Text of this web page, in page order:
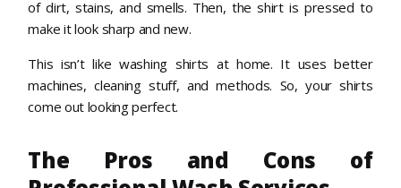
of dirt, stains, and smells. Then, the shirt is pressed to
make it look sharp and new.
This isn’t like washing shirts at home. It uses better
machines, cleaning stuff, and methods. So, your shirts
come out looking perfect.
The Pros and Cons of